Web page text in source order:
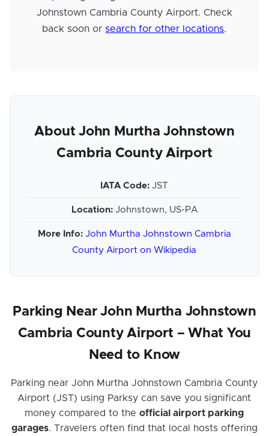
Johnstown Cambria County Airport. Check
back soon or search for other locations.
About John Murtha Johnstown
Cambria County Airport
IATA Code: JST
Location:Johnstown, US-PA
More Info: John Murtha Johnstown Cambria
County Airport on Wikipedia
Parking Near John Murtha Johnstown
Cambria County Airport – What You
Need to Know
Parking near John Murtha Johnstown Cambria County
Airport (JST) using Parksy can save you significant
money compared to theofficial airport parking
garages. Travelers often find that local hosts offering